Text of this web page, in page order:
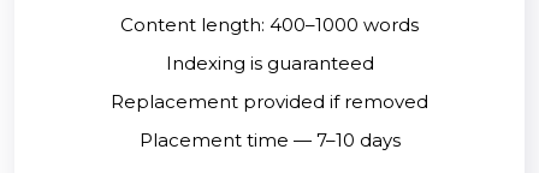
Content length: 400–1000 words
Indexing is guaranteed
Replacement provided if removed
Placement time — 7–10 days